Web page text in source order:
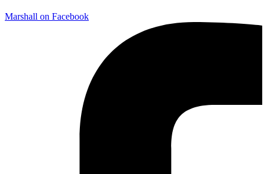
Marshall on Facebook